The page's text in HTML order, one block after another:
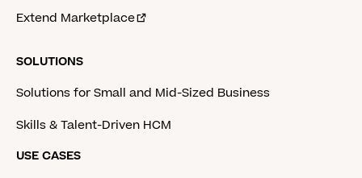
Extend Marketplace
SOLUTIONS
Solutions for Small and Mid-Sized Business
Skills & Talent-Driven HCM
USE CASES